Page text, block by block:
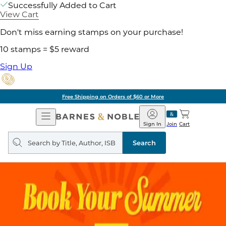
Successfully Added to Cart
View Cart
Don't miss earning stamps on your purchase!
10 stamps = $5 reward
Sign Up
Free Shipping on Orders of $60 or More
Open
Navigation
Barnes
&
Noble
Join
Sign In Cart
Search
query
Search